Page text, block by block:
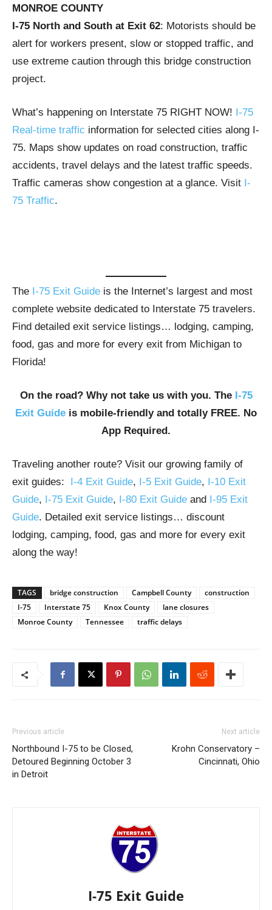
MONROE COUNTY
I-75 North and South at Exit 62: Motorists should be
alert for workers present, slow or stopped traffic, and
use extreme caution through this bridge construction
project.
What’s happening on Interstate 75 RIGHT NOW! I-75
Real-time traffic information for selected cities along I-
75. Maps show updates on road construction, traffic
accidents, travel delays and the latest traffic speeds.
Traffic cameras show congestion at a glance. Visit I-
75 Traffic.
The I-75 Exit Guide is the Internet’s largest and most
complete website dedicated to Interstate 75 travelers.
Find detailed exit service listings… lodging, camping,
food, gas and more for every exit from Michigan to
Florida!
On the road? Why not take us with you. The I-75
Exit Guide is mobile-friendly and totally FREE. No
App Required.
Traveling another route? Visit our growing family of
exit guides: I-4 Exit Guide, I-5 Exit Guide, I-10 Exit
Guide, I-75 Exit Guide, I-80 Exit Guide and I-95 Exit
Guide. Detailed exit service listings… discount
lodging, camping, food, gas and more for every exit
along the way!
TAGS bridge construction Campbell County
construction
I-75
Interstate 75 Knox County
lane closures
Monroe County
Tennessee traffic delays
Previous article
Northbound I-75 to be Closed,
Detoured Beginning October 3
in Detroit
Next article
Krohn Conservatory –
Cincinnati, Ohio
I-75 Exit Guide